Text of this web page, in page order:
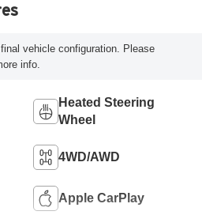
vehicle configuration. Please
info.
Heated Steering
Wheel
4WD/AWD
Apple CarPlay